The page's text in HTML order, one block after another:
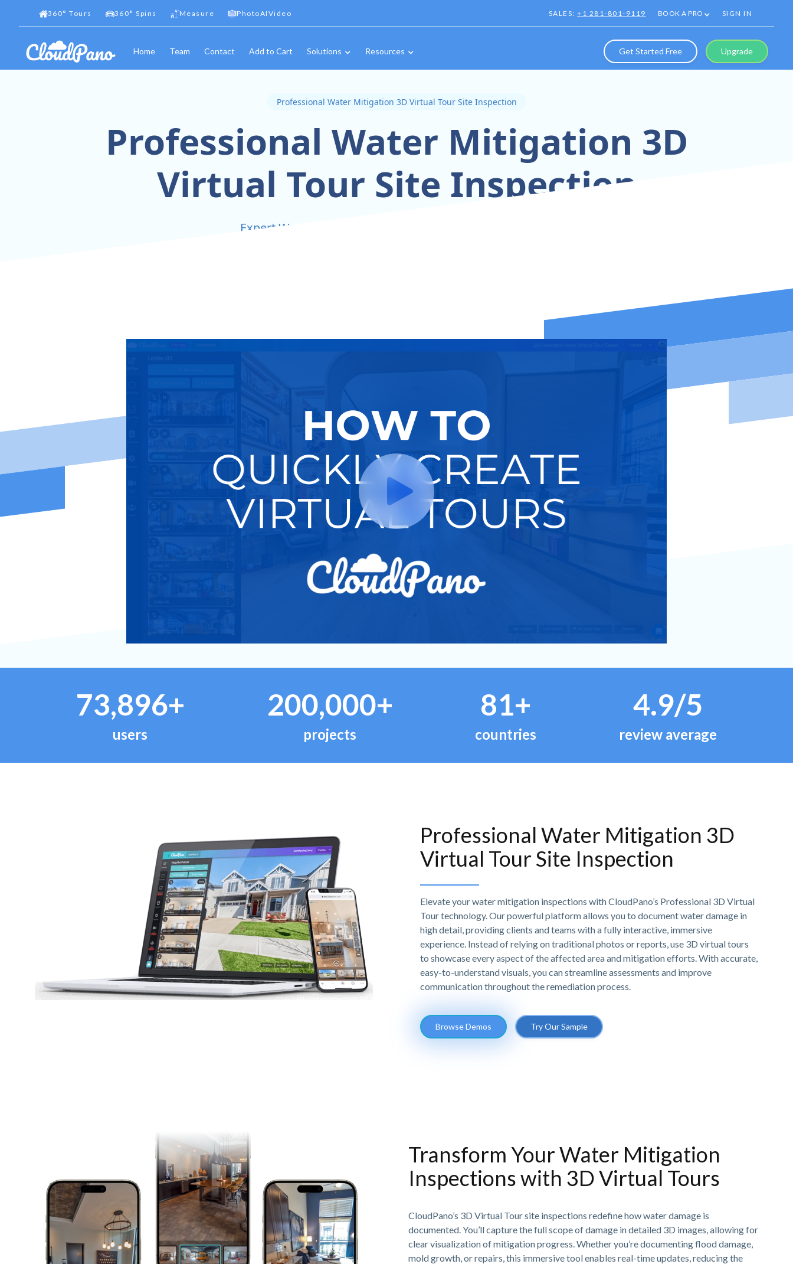
360° Tours 360° Spins Measure PhotoAIVideo SALES:+1 281-801-9119 BOOK A PRO SIGN IN
Home Team Contact Add to Cart Solutions Resources Get Started Free Upgrade
Professional Water Mitigation 3D Virtual Tour Site Inspection
Professional Water Mitigation 3D
Virtual Tour Site Inspection
Expert Water Mitigation Inspections with 3D Virtual Tours
73,896+
users
200,000+
projects
81+
countries
4.9/5
review average
Professional Water Mitigation 3D
Virtual Tour Site Inspection
Elevate your water mitigation inspections with CloudPano’s Professional 3D Virtual
Tour technology. Our powerful platform allows you to document water damage in
high detail, providing clients and teams with a fully interactive, immersive
experience. Instead of relying on traditional photos or reports, use 3D virtual tours
to showcase every aspect of the affected area and mitigation efforts. With accurate,
easy-to-understand visuals, you can streamline assessments and improve
communication throughout the remediation process.
Browse Demos Try Our Sample
Transform Your Water Mitigation
Inspections with 3D Virtual Tours
CloudPano’s 3D Virtual Tour site inspections redefine how water damage is
documented. You’ll capture the full scope of damage in detailed 3D images, allowing for
clear visualization of mitigation progress. Whether you’re documenting flood damage,
mold growth, or repairs, this immersive tool enables real-time updates, reducing the